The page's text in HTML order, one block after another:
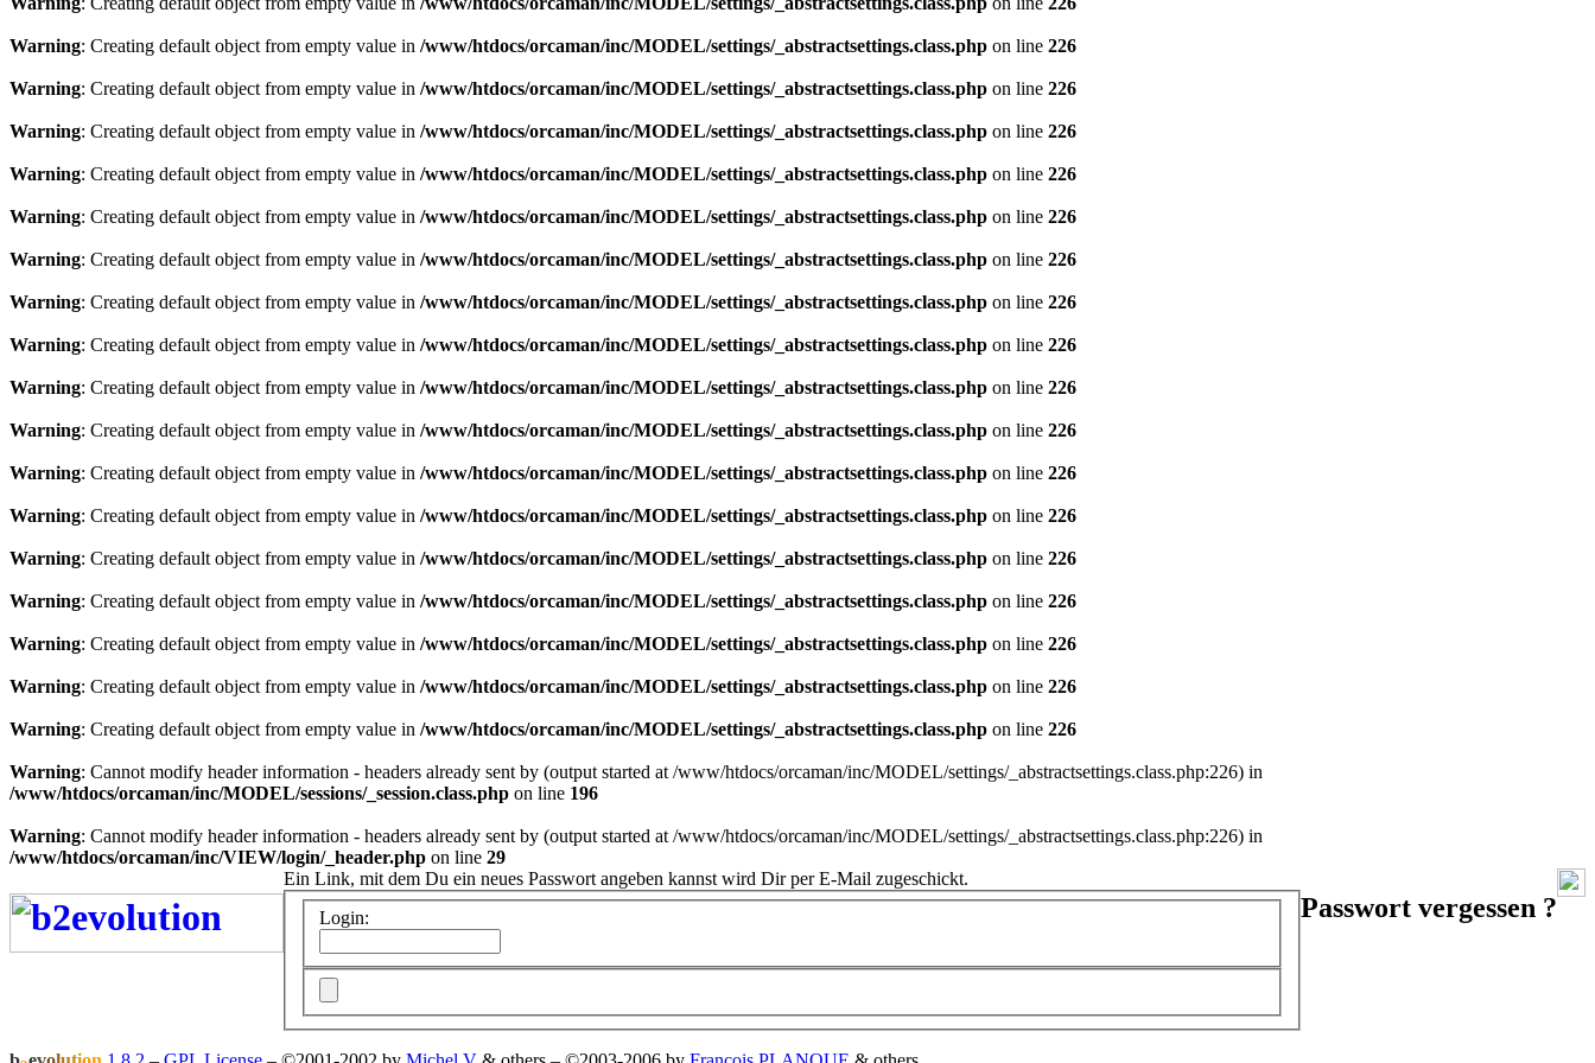
Warning: Creating default object from empty value in /www/htdocs/orcaman/inc/MODEL/settings/_abstractsettings.class.php on line 226
Warning: Creating default object from empty value in /www/htdocs/orcaman/inc/MODEL/settings/_abstractsettings.class.php on line 226
Warning: Creating default object from empty value in /www/htdocs/orcaman/inc/MODEL/settings/_abstractsettings.class.php on line 226
Warning: Creating default object from empty value in /www/htdocs/orcaman/inc/MODEL/settings/_abstractsettings.class.php on line 226
Warning: Creating default object from empty value in /www/htdocs/orcaman/inc/MODEL/settings/_abstractsettings.class.php on line 226
Warning: Creating default object from empty value in /www/htdocs/orcaman/inc/MODEL/settings/_abstractsettings.class.php on line 226
Warning: Creating default object from empty value in /www/htdocs/orcaman/inc/MODEL/settings/_abstractsettings.class.php on line 226
Warning: Creating default object from empty value in /www/htdocs/orcaman/inc/MODEL/settings/_abstractsettings.class.php on line 226
Warning: Creating default object from empty value in /www/htdocs/orcaman/inc/MODEL/settings/_abstractsettings.class.php on line 226
Warning: Creating default object from empty value in /www/htdocs/orcaman/inc/MODEL/settings/_abstractsettings.class.php on line 226
Warning: Creating default object from empty value in /www/htdocs/orcaman/inc/MODEL/settings/_abstractsettings.class.php on line 226
Warning: Creating default object from empty value in /www/htdocs/orcaman/inc/MODEL/settings/_abstractsettings.class.php on line 226
Warning: Creating default object from empty value in /www/htdocs/orcaman/inc/MODEL/settings/_abstractsettings.class.php on line 226
Warning: Creating default object from empty value in /www/htdocs/orcaman/inc/MODEL/settings/_abstractsettings.class.php on line 226
Warning: Creating default object from empty value in /www/htdocs/orcaman/inc/MODEL/settings/_abstractsettings.class.php on line 226
Warning: Creating default object from empty value in /www/htdocs/orcaman/inc/MODEL/settings/_abstractsettings.class.php on line 226
Warning: Creating default object from empty value in /www/htdocs/orcaman/inc/MODEL/settings/_abstractsettings.class.php on line 226
Warning: Cannot modify header information - headers already sent by (output started at /www/htdocs/orcaman/inc/MODEL/settings/_abstractsettings.class.php:226) in
/www/htdocs/orcaman/inc/MODEL/sessions/_session.class.php on line 196
Warning: Cannot modify header information - headers already sent by (output started at /www/htdocs/orcaman/inc/MODEL/settings/_abstractsettings.class.php:226) in
/www/htdocs/orcaman/inc/VIEW/login/_header.php on line 29
Passwort vergessen ?
Ein Link, mit dem Du ein neues Passwort angeben kannst wird Dir per E-Mail zugeschickt.
Login: